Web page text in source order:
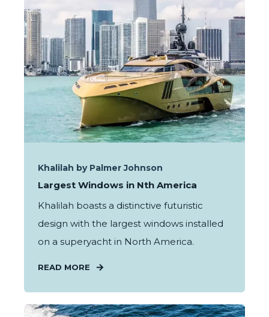
Khalilah by Palmer Johnson
Largest Windows in Nth America
Khalilah boasts a distinctive futuristic
design with the largest windows installed
on a superyacht in North America.
READ MORE